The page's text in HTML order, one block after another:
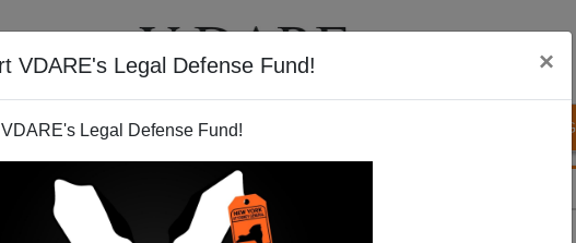
VDARE's Legal Defense Fund! ×
Legal Defense Fund!
VIDEOS BLOG